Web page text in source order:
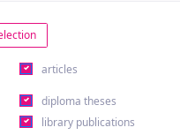
articles
diploma theses
library publications